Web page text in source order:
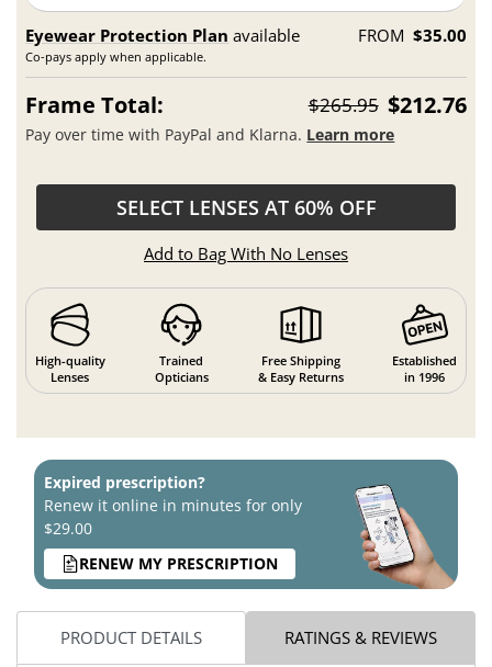
Eyewear Protection Plan available
Co-pays apply when applicable.
FROM $35.00
Frame Total: $265.95 $212.76
Pay over time with PayPal and Klarna. Learn more
SELECT LENSES AT 60% OFF
Add to Bag With No Lenses
High-quality
Lenses
Trained
Opticians
Free Shipping
& Easy Returns
Established
in 1996
Expired prescription?
Renew it online in minutes for only
$29.00
RENEW MY PRESCRIPTION
PRODUCT DETAILS RATINGS & REVIEWS